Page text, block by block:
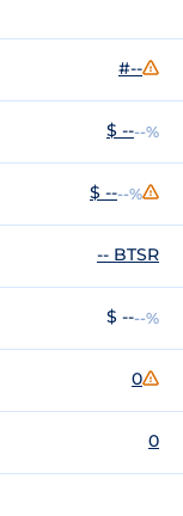
#--
$ ----%
$ ----%
-- BTSR
$ ----%
0
0